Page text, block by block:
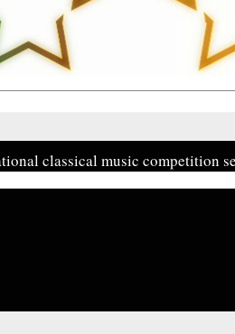
classical music competition